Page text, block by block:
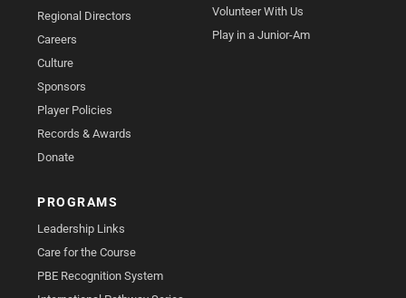
Regional Directors
Careers
Culture
Sponsors
Player Policies
Records & Awards
Donate
Volunteer With Us
Play in a Junior-Am
PROGRAMS
Leadership Links
Care for the Course
PBE Recognition System